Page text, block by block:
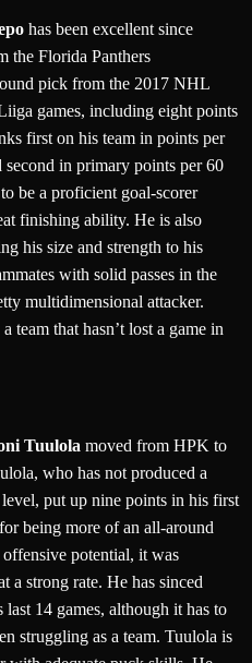
has been excellent since
the Florida Panthers
pick from the 2017 NHL
games, including eight points
first on his team in points per
in primary points per 60
be a proficient goal-scorer
finishing ability. He is also
his size and strength to his
with solid passes in the
multidimensional attacker.
team that hasn’t lost a game in
Tuulola moved from HPK to
who has not produced a
put up nine points in his first
being more of an all-around
potential, it was
a strong rate. He has sinced
14 games, although it has to
struggling as a team. Tuulola is